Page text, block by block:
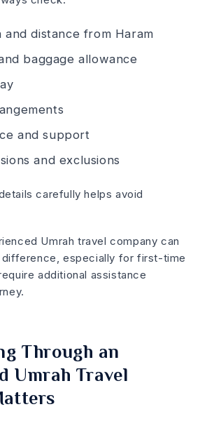
and distance from Haram
baggage allowance
and support
and exclusions
carefully helps avoid
Umrah travel company can
difference, especially for first-time
additional assistance
Through an
Umrah Travel